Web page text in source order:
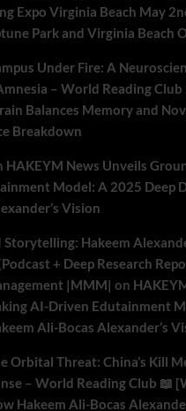
Expo Virginia Beach May
Park and Virginia Beach
Under Fire: A
– World Reading Club
Balances Memory and
Breakdown
HAKEYM News Unveils
Model: A 2025 Deep
Vision
Storytelling: Hakeem
+ Deep Research
|MMM| on
AI-Driven Edutainment
Ali-Bocas Alexander’s
Orbital Threat: China’s Kill
– World Reading Club 📖
Hakeem Ali-Bocas